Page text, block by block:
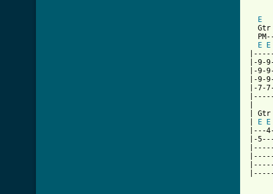
E
Gtr
E
E
|-9-
|-9-
|-9-
|-7-
|
E E
|---
|-